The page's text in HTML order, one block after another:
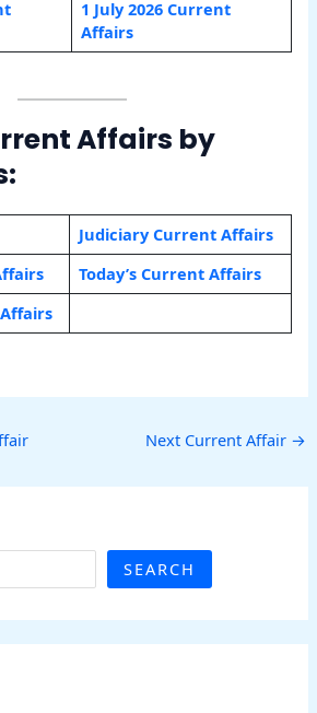
1 July 2026 Current
Affairs
Affairs by
Judiciary Current Affairs
Today’s Current Affairs
Next Current Affair →
SEARCH